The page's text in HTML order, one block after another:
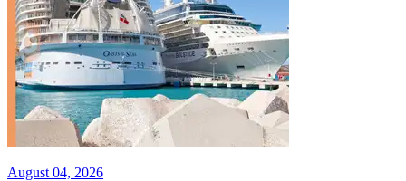
August 04, 2026